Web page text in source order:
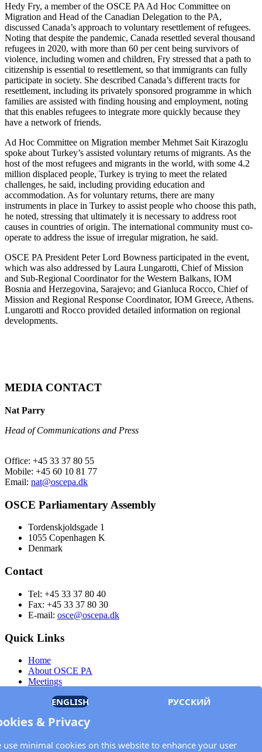
Hedy Fry, a member of the OSCE PA Ad Hoc Committee on
Migration and Head of the Canadian Delegation to the PA,
discussed Canada’s approach to voluntary resettlement of refugees.
Noting that despite the pandemic, Canada resettled several thousand
refugees in 2020, with more than 60 per cent being survivors of
violence, including women and children, Fry stressed that a path to
citizenship is essential to resettlement, so that immigrants can fully
participate in society. She described Canada’s different tracts for
resettlement, including its privately sponsored programme in which
families are assisted with finding housing and employment, noting
that this enables refugees to integrate more quickly because they
have a network of friends.
Ad Hoc Committee on Migration member Mehmet Sait Kirazoglu
spoke about Turkey’s assisted voluntary returns of migrants. As the
host of the most refugees and migrants in the world, with some 4.2
million displaced people, Turkey is trying to meet the related
challenges, he said, including providing education and
accommodation. As for voluntary returns, there are many
instruments in place in Turkey to assist people who choose this path,
he noted, stressing that ultimately it is necessary to address root
causes in countries of origin. The international community must co-
operate to address the issue of irregular migration, he said.
OSCE PA President Peter Lord Bowness participated in the event,
which was also addressed by Laura Lungarotti, Chief of Mission
and Sub-Regional Coordinator for the Western Balkans, IOM
Bosnia and Herzegovina, Sarajevo; and Gianluca Rocco, Chief of
Mission and Regional Response Coordinator, IOM Greece, Athens.
Lungarotti and Rocco provided detailed information on regional
developments.
MEDIA CONTACT
Nat Parry
Head of Communications and Press
Office: +45 33 37 80 55
Mobile: +45 60 10 81 77
Email: nat@oscepa.dk
OSCE Parliamentary Assembly
Tordenskjoldsgade 1
1055 Copenhagen K
Denmark
Contact
Tel: +45 33 37 80 40
Fax: +45 33 37 80 30
E-mail: osce@oscepa.dk
Quick Links
Home
About OSCE PA
Meetings
Documents
Privacy Policy
ENGLISH РУССКИЙ
& Privacy
use minimal cookies on this website to enhance your user